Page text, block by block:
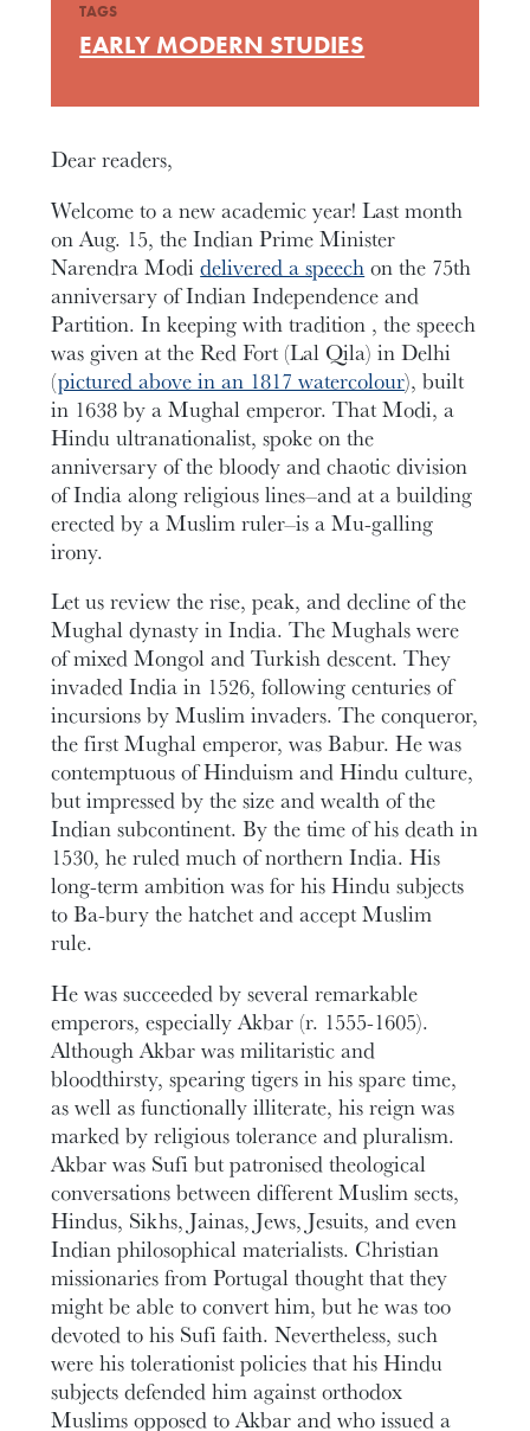
Dear readers,
Welcome to a new academic year! Last month
on Aug. 15, the Indian Prime Minister
Narendra Modidelivered a speechon the 75th
anniversary of Indian Independence and
Partition. In keeping with tradition , the speech
was given at the Red Fort (Lal Qila) in Delhi
(pictured above in an 1817 watercolour), built
in 1638 by a Mughal emperor. That Modi, a
Hindu ultranationalist, spoke on the
anniversary of the bloody and chaotic division
of India along religious lines–and at a building
erected by a Muslim ruler–is a Mu-galling
irony.
Let us review the rise, peak, and decline of the
Mughal dynasty in India. The Mughals were
of mixed Mongol and Turkish descent. They
invaded India in 1526, following centuries of
incursions by Muslim invaders. The conqueror,
the first Mughal emperor, was Babur. He was
contemptuous of Hinduism and Hindu culture,
but impressed by the size and wealth of the
Indian subcontinent. By the time of his death in
1530, he ruled much of northern India. His
long-term ambition was for his Hindu subjects
to Ba-bury the hatchet and accept Muslim
rule.
He was succeeded by several remarkable
emperors, especially Akbar (r. 1555-1605).
Although Akbar was militaristic and
bloodthirsty, spearing tigers in his spare time,
as well as functionally illiterate, his reign was
marked by religious tolerance and pluralism.
Akbar was Sufi but patronised theological
conversations between different Muslim sects,
Hindus, Sikhs, Jainas, Jews, Jesuits, and even
Indian philosophical materialists. Christian
missionaries from Portugal thought that they
might be able to convert him, but he was too
devoted to his Sufi faith. Nevertheless, such
were his tolerationist policies that his Hindu
subjects defended him against orthodox
Muslims opposed to Akbar and who issued a
TAGS
EARLY MODERN STUDIES